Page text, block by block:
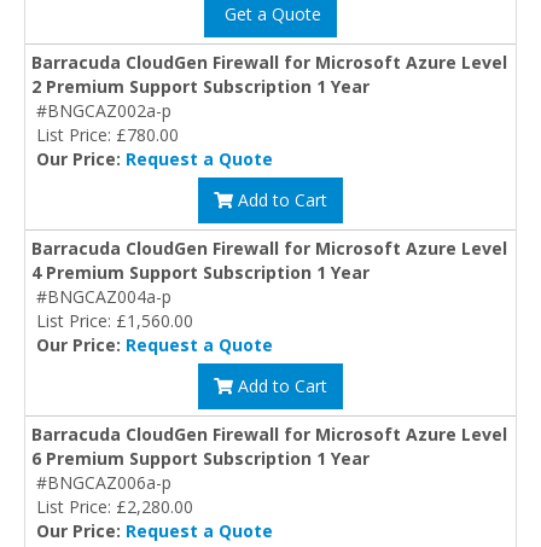
Get a Quote
Barracuda CloudGen Firewall for Microsoft Azure Level
2 Premium Support Subscription 1 Year
#BNGCAZ002a-p
List Price: £780.00
Our Price: Request a Quote
Add to Cart
Barracuda CloudGen Firewall for Microsoft Azure Level
4 Premium Support Subscription 1 Year
#BNGCAZ004a-p
List Price: £1,560.00
Our Price: Request a Quote
Add to Cart
Barracuda CloudGen Firewall for Microsoft Azure Level
6 Premium Support Subscription 1 Year
#BNGCAZ006a-p
List Price: £2,280.00
Our Price: Request a Quote